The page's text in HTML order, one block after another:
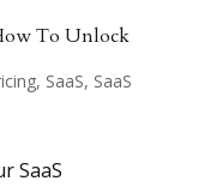
To Unlock
, SaaS, SaaS
SaaS